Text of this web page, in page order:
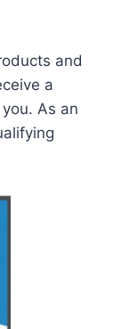
and
a
As an